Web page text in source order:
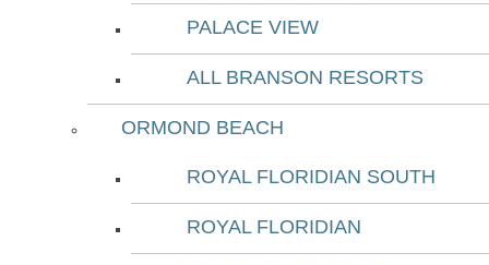
PALACE VIEW
ALL BRANSON RESORTS
ORMOND BEACH
ROYAL FLORIDIAN SOUTH
ROYAL FLORIDIAN